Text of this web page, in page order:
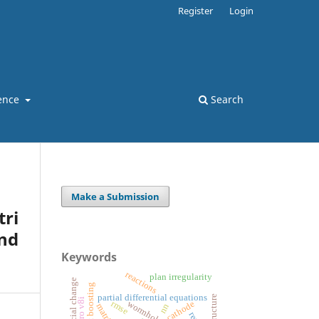
Search
Register Login
Make a Submission
Keywords
partial differential equations
rmse nncathode
reactionsplan irregularity
social change